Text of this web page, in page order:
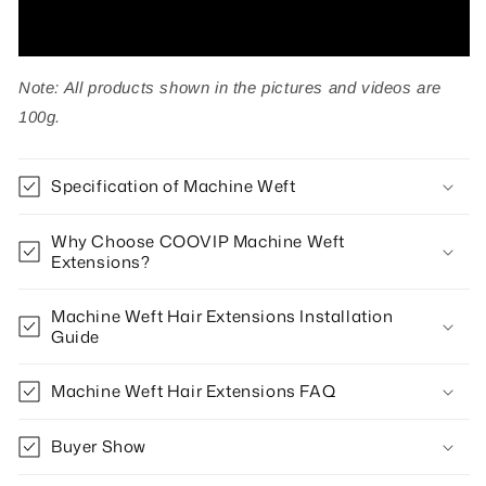
Note: All products shown in the pictures and videos are
100g.
Specification of Machine Weft
Why Choose COOVIP Machine Weft
Extensions?
Machine Weft Hair Extensions Installation
Guide
Machine Weft Hair Extensions FAQ
Buyer Show